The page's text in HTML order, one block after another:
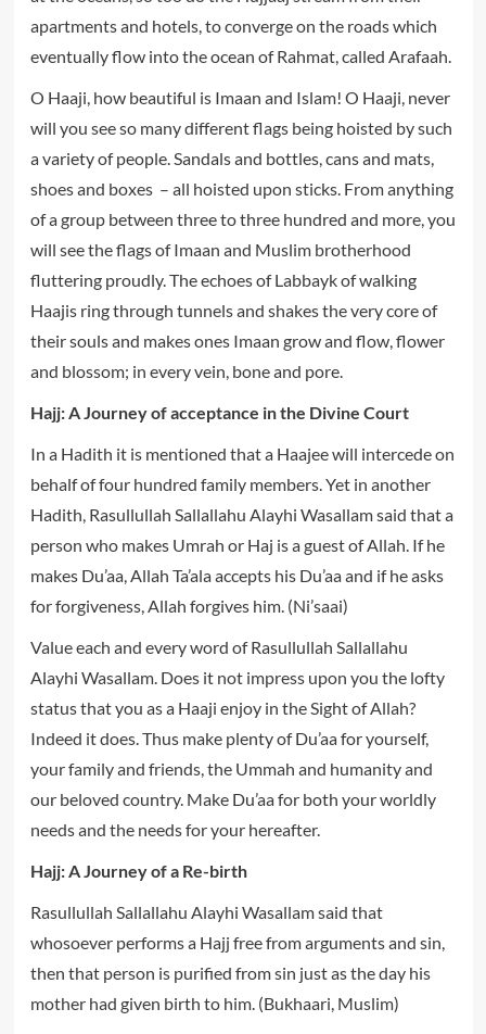
apartments and hotels, to converge on the roads which
eventually flow into the ocean of Rahmat, called Arafaah.
O Haaji, how beautiful is Imaan and Islam! O Haaji, never
will you see so many different flags being hoisted by such
a variety of people. Sandals and bottles, cans and mats,
shoes and boxes – all hoisted upon sticks. From anything
of a group between three to three hundred and more, you
will see the flags of Imaan and Muslim brotherhood
fluttering proudly. The echoes of Labbayk of walking
Haajis ring through tunnels and shakes the very core of
their souls and makes ones Imaan grow and flow, flower
and blossom; in every vein, bone and pore.
Hajj: A Journey of acceptance in the Divine Court
In a Hadith it is mentioned that a Haajee will intercede on
behalf of four hundred family members. Yet in another
Hadith, Rasullullah Sallallahu Alayhi Wasallam said that a
person who makes Umrah or Haj is a guest of Allah. If he
makes Du’aa, Allah Ta’ala accepts his Du’aa and if he asks
for forgiveness, Allah forgives him. (Ni’saai)
Value each and every word of Rasullullah Sallallahu
Alayhi Wasallam. Does it not impress upon you the lofty
status that you as a Haaji enjoy in the Sight of Allah?
Indeed it does. Thus make plenty of Du’aa for yourself,
your family and friends, the Ummah and humanity and
our beloved country. Make Du’aa for both your worldly
needs and the needs for your hereafter.
Hajj: A Journey of a Re-birth
Rasullullah Sallallahu Alayhi Wasallam said that
whosoever performs a Hajj free from arguments and sin,
then that person is purified from sin just as the day his
mother had given birth to him. (Bukhaari, Muslim)